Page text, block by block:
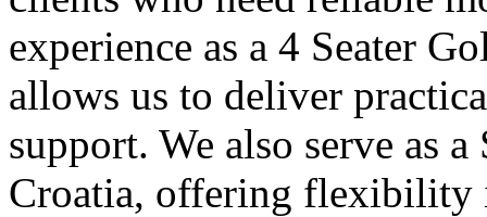
experience as a 4 Seater
allows us to deliver
support. We also serve as
Croatia, offering flexibility